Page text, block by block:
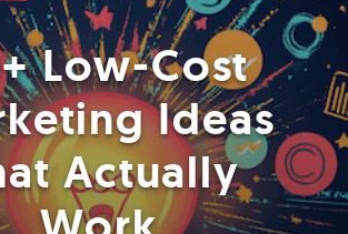
Low-Cost
Ideas
Actually